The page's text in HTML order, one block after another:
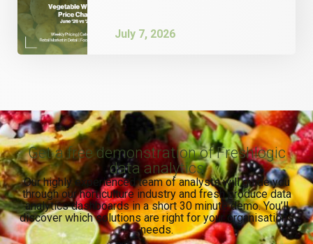
July 7, 2026
Get a free demonstration of Freshlogic
data analytics
Our highly experienced team of analysts will guide you
through our horticulture industry and fresh produce data
analytics dashboards in a short 30 minute demo. You’ll
discover which solutions are right for your organisation’s
needs.